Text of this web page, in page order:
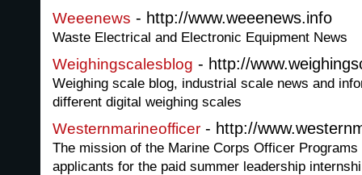
Weeenews - http://www.weeenews.info
Waste Electrical and Electronic Equipment News
Weighingscalesblog - http://
Weighing scale blog, industrial scale news and
different digital weighing scales
Westernmarineofficer - http://
The mission of the Marine Corps Officer
applicants for the paid summer leadership